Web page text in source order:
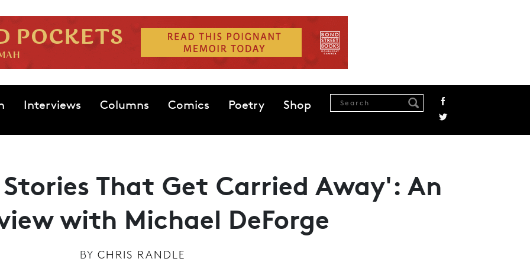
Interviews Columns Comics Poetry Shop
That Get Carried Away': An
with Michael DeForge
BY CHRIS RANDLE